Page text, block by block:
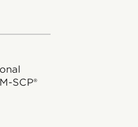
SCP®